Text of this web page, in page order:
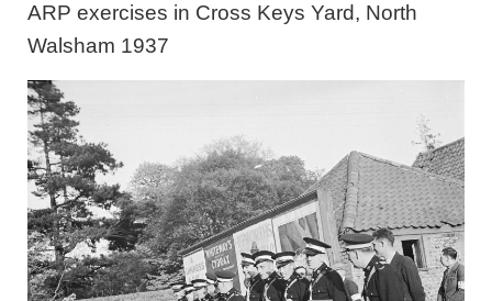
ARP exercises in Cross Keys Yard, North
Walsham 1937